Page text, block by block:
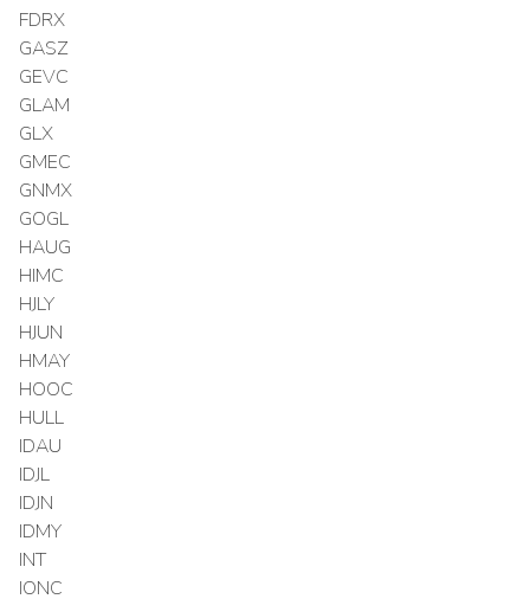
FDRX
GASZ
GEVC
GLAM
GLX
GMEC
GNMX
GOGL
HAUG
HIMC
HJLY
HJUN
HMAY
HOOC
HULL
IDAU
IDJL
IDJN
IDMY
INT
IONC